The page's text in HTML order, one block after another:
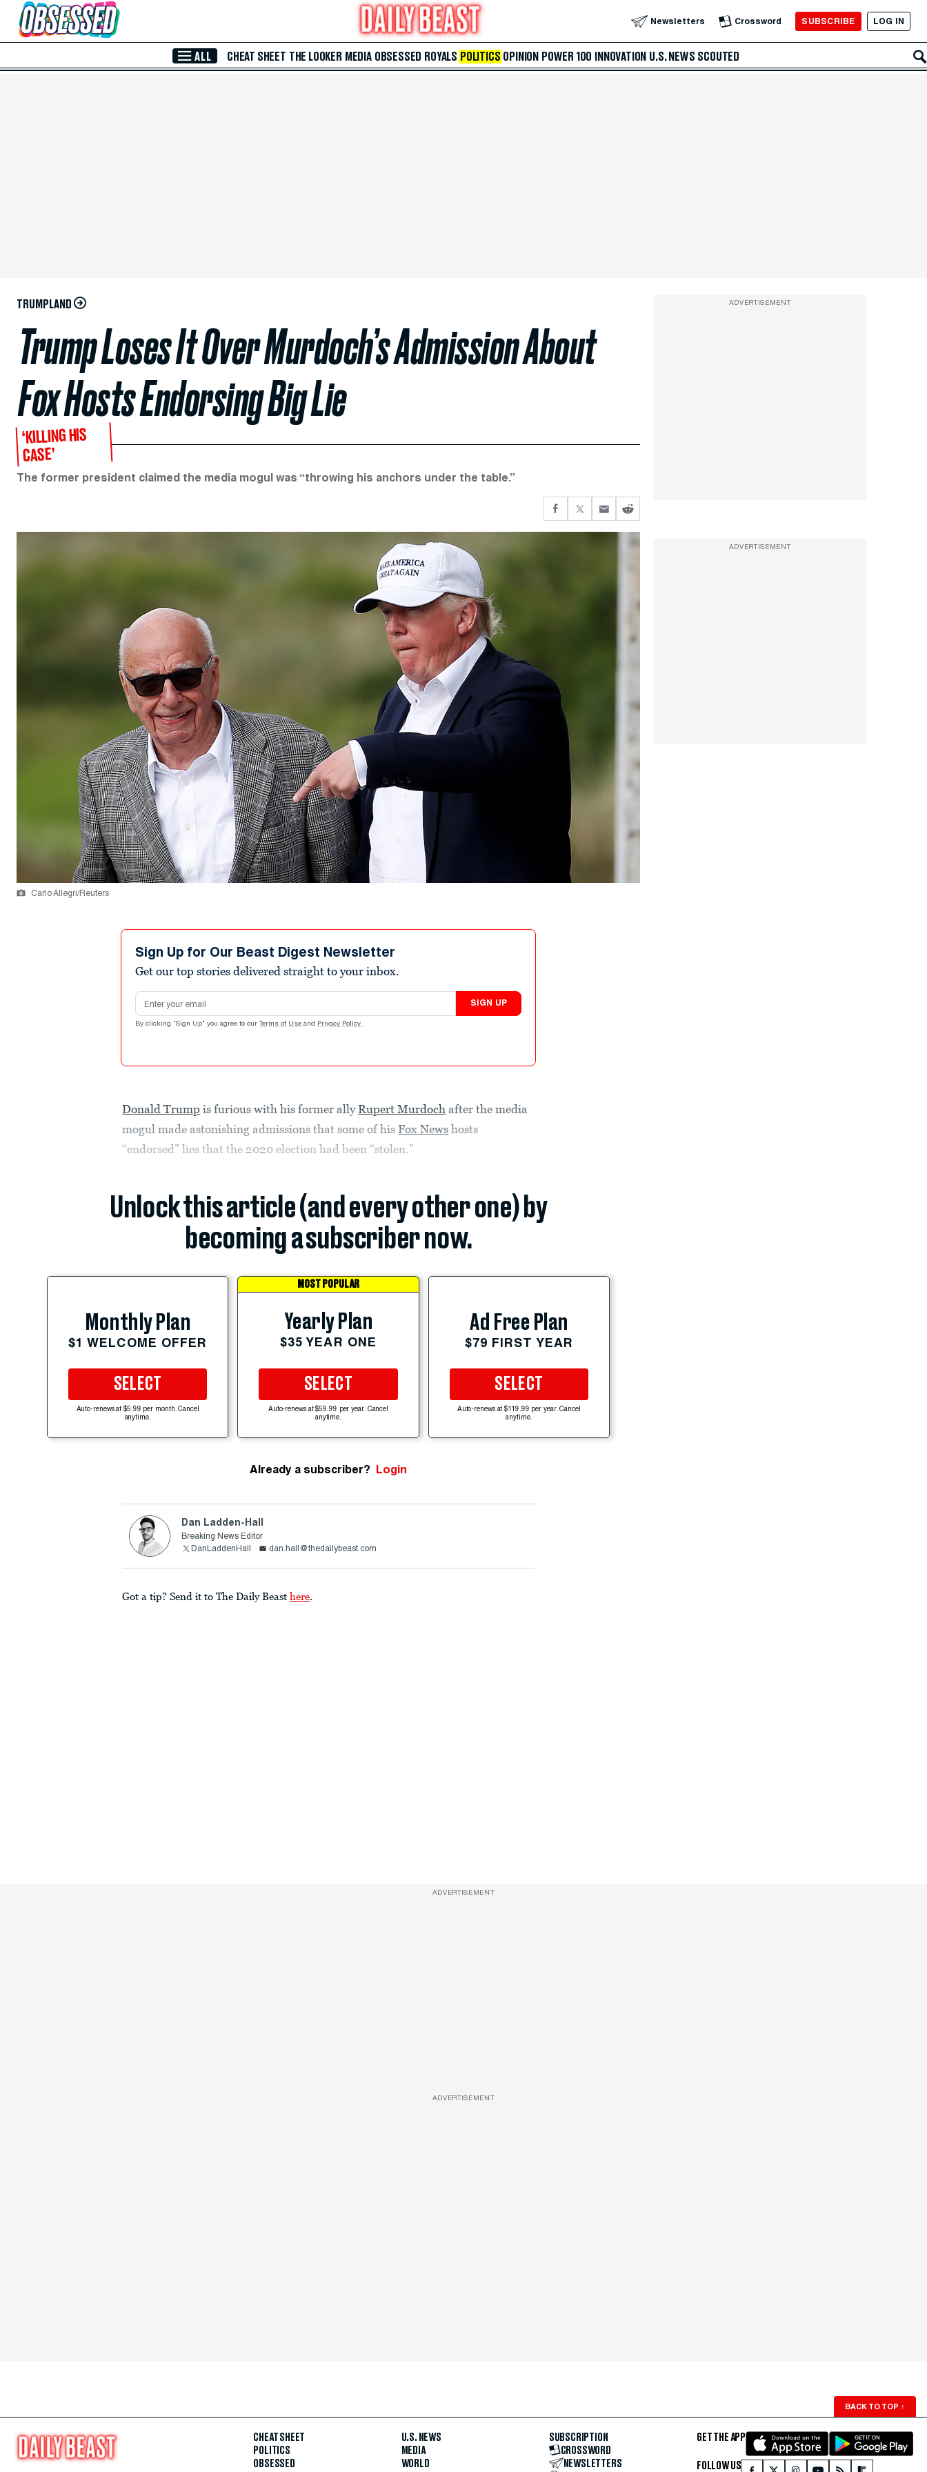
Skip to Main Content Newsletters Crossword SUBSCRIBE LOG IN
ALL CHEAT SHEET THE LOOKER MEDIA OBSESSED ROYALS POLITICS OPINION POWER 100 INNOVATION U.S. NEWS SCOUTED
TRUMPLAND
Trump Loses It Over Murdoch’s Admission About
Fox Hosts Endorsing Big Lie
‘KILLING HIS
CASE’
The former president claimed the media mogul was “throwing his anchors under the table.”
Carlo Allegri/Reuters
Sign Up for Our Beast Digest Newsletter
Get our top stories delivered straight to your inbox.
Email address
SIGN UP
By clicking "Sign Up" you agree to our Terms of Use and Privacy Policy .
Donald Trump is furious with his former allyRupert Murdoch after the media
mogul made astonishing admissions that some of hisFox News hosts
“endorsed” lies that the 2020 election had been “stolen.”
Unlock this article (and every other one) by
becoming a subscriber now.
Monthly Plan
$1 WELCOME OFFER
SELECT
Auto-renews at $5.99 per month. Cancel
anytime.
MOST POPULAR
Yearly Plan
$35 YEAR ONE
SELECT
Auto-renews at $59.99 per year. Cancel
anytime.
Ad Free Plan
$79 FIRST YEAR
SELECT
Auto-renews at $119.99 per year. Cancel
anytime.
Already a subscriber? Login
Dan Ladden-Hall
Breaking News Editor
DanLaddenHall
dan.hall@thedailybeast.com
Got a tip? Send it to The Daily Beast here.
ADVERTISEMENT
ADVERTISEMENT
ADVERTISEMENT
ADVERTISEMENT
BACK TO TOP ↑
CHEAT SHEET
POLITICS
OBSESSED
U.S. NEWS
MEDIA
WORLD
SUBSCRIPTION
CROSSWORD
NEWSLETTERS
GET THE APP
FOLLOW US